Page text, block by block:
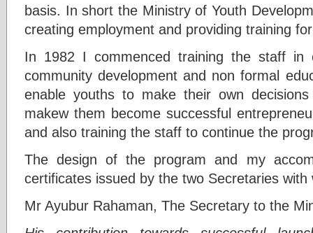
basis. In short the Ministry of Youth
creating employment and providing training
In 1982 I commenced training the staff in
community development and non formal
enable youths to make their own
makew them become successful
and also training the staff to continue the
The design of the program and my
certificates issued by the two Secretaries with
Mr Ayubur Rahaman, The Secretary to the